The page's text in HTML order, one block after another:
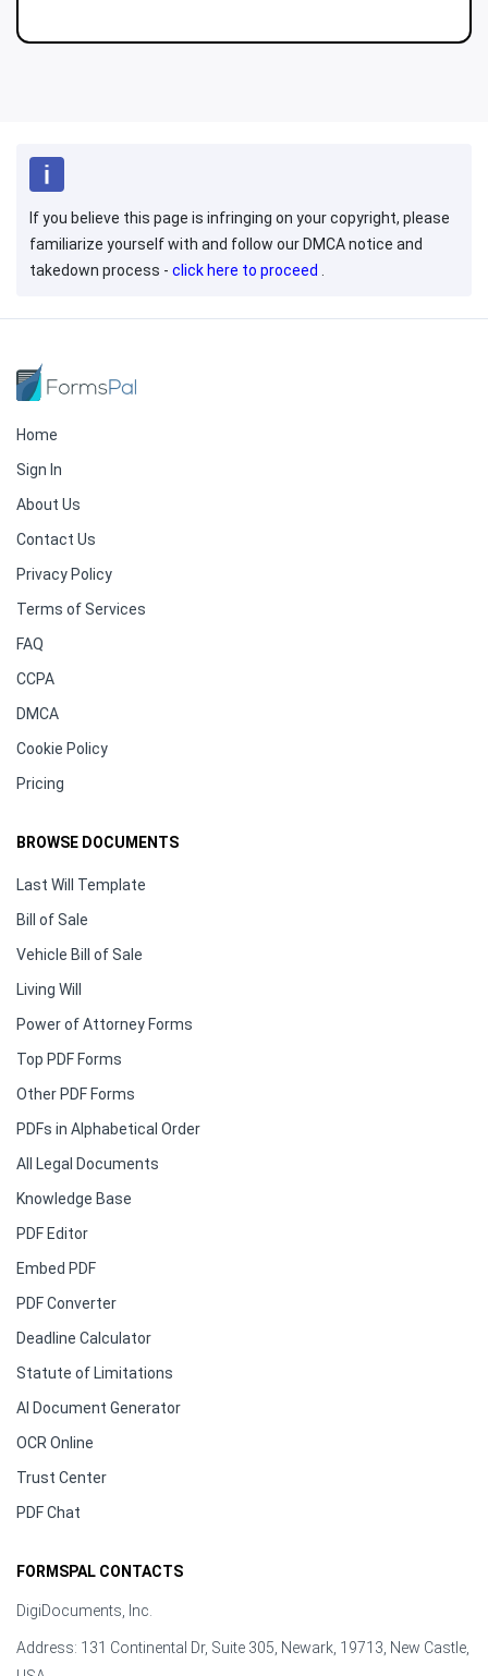
If you believe this page is infringing on your copyright, please
familiarize yourself with and follow our DMCA notice and
takedown process - click here to proceed .
Home
Sign In
About Us
Contact Us
Privacy Policy
Terms of Services
FAQ
CCPA
DMCA
Cookie Policy
Pricing
BROWSE DOCUMENTS
Last Will Template
Bill of Sale
Vehicle Bill of Sale
Living Will
Power of Attorney Forms
Top PDF Forms
Other PDF Forms
PDFs in Alphabetical Order
All Legal Documents
Knowledge Base
PDF Editor
Embed PDF
PDF Converter
Deadline Calculator
Statute of Limitations
AI Document Generator
OCR Online
Trust Center
PDF Chat
FORMSPAL CONTACTS
DigiDocuments, Inc.
Address: 131 Continental Dr, Suite 305, Newark, 19713, New Castle,